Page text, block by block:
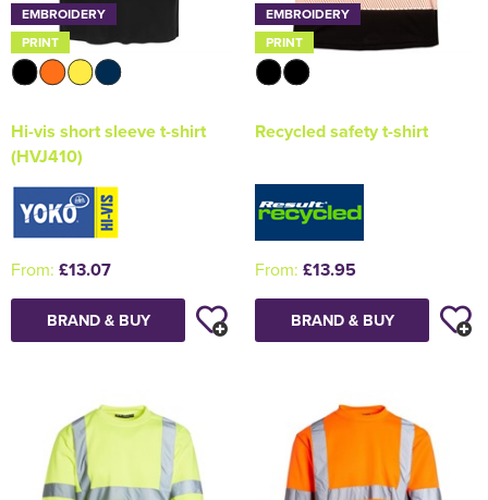
EMBROIDERY
PRINT
Hi-vis short sleeve t-shirt
(HVJ410)
From: £13.07
BRAND & BUY
EMBROIDERY
PRINT
Recycled safety t-shirt
From: £13.95
BRAND & BUY